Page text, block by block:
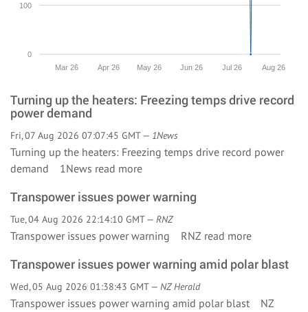
0
100
Aug 26
Jul 26
Jun 26
May 26
Apr 26
Mar 26
Turning up the heaters: Freezing temps drive record
power demand
Fri, 07 Aug 2026 07:07:45 GMT — 1News
Turning up the heaters: Freezing temps drive record power
demand 1News read more
Transpower issues power warning
Tue, 04 Aug 2026 22:14:10 GMT — RNZ
Transpower issues power warning RNZ read more
Transpower issues power warning amid polar blast
Wed, 05 Aug 2026 01:38:43 GMT — NZ Herald
Transpower issues power warning amid polar blast NZ